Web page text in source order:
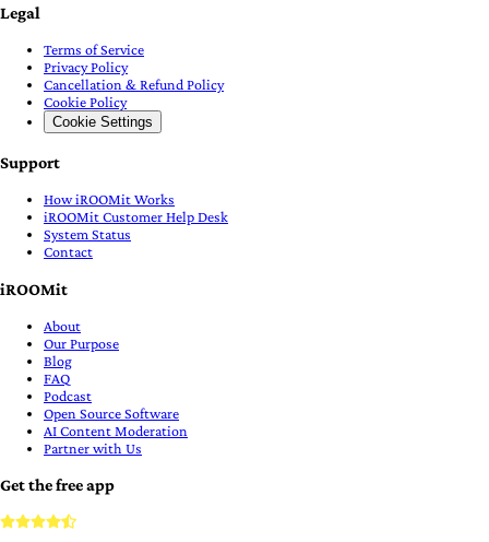
Legal
Terms of Service
Privacy Policy
Cancellation & Refund Policy
Cookie Policy
Cookie Settings
Support
How iROOMit Works
iROOMit Customer Help Desk
System Status
Contact
iROOMit
About
Our Purpose
Blog
FAQ
Podcast
Open Source Software
AI Content Moderation
Partner with Us
Get the free app